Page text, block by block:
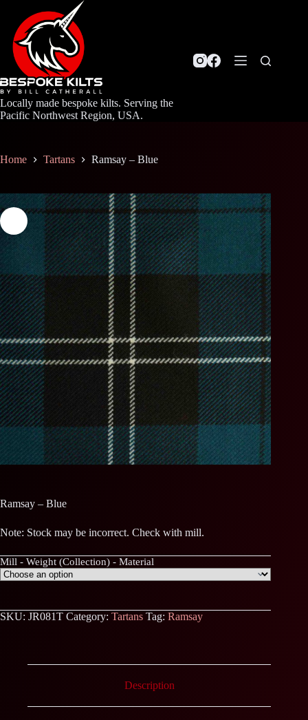
content
Locally made bespoke kilts. Serving the
Pacific Northwest Region, USA.
Home Tartans Ramsay – Blue
Ramsay – Blue
Note: Stock may be incorrect. Check with mill.
Mill - Weight (Collection) - Material
SKU: JR081T Category: Tartans Tag: Ramsay
Description